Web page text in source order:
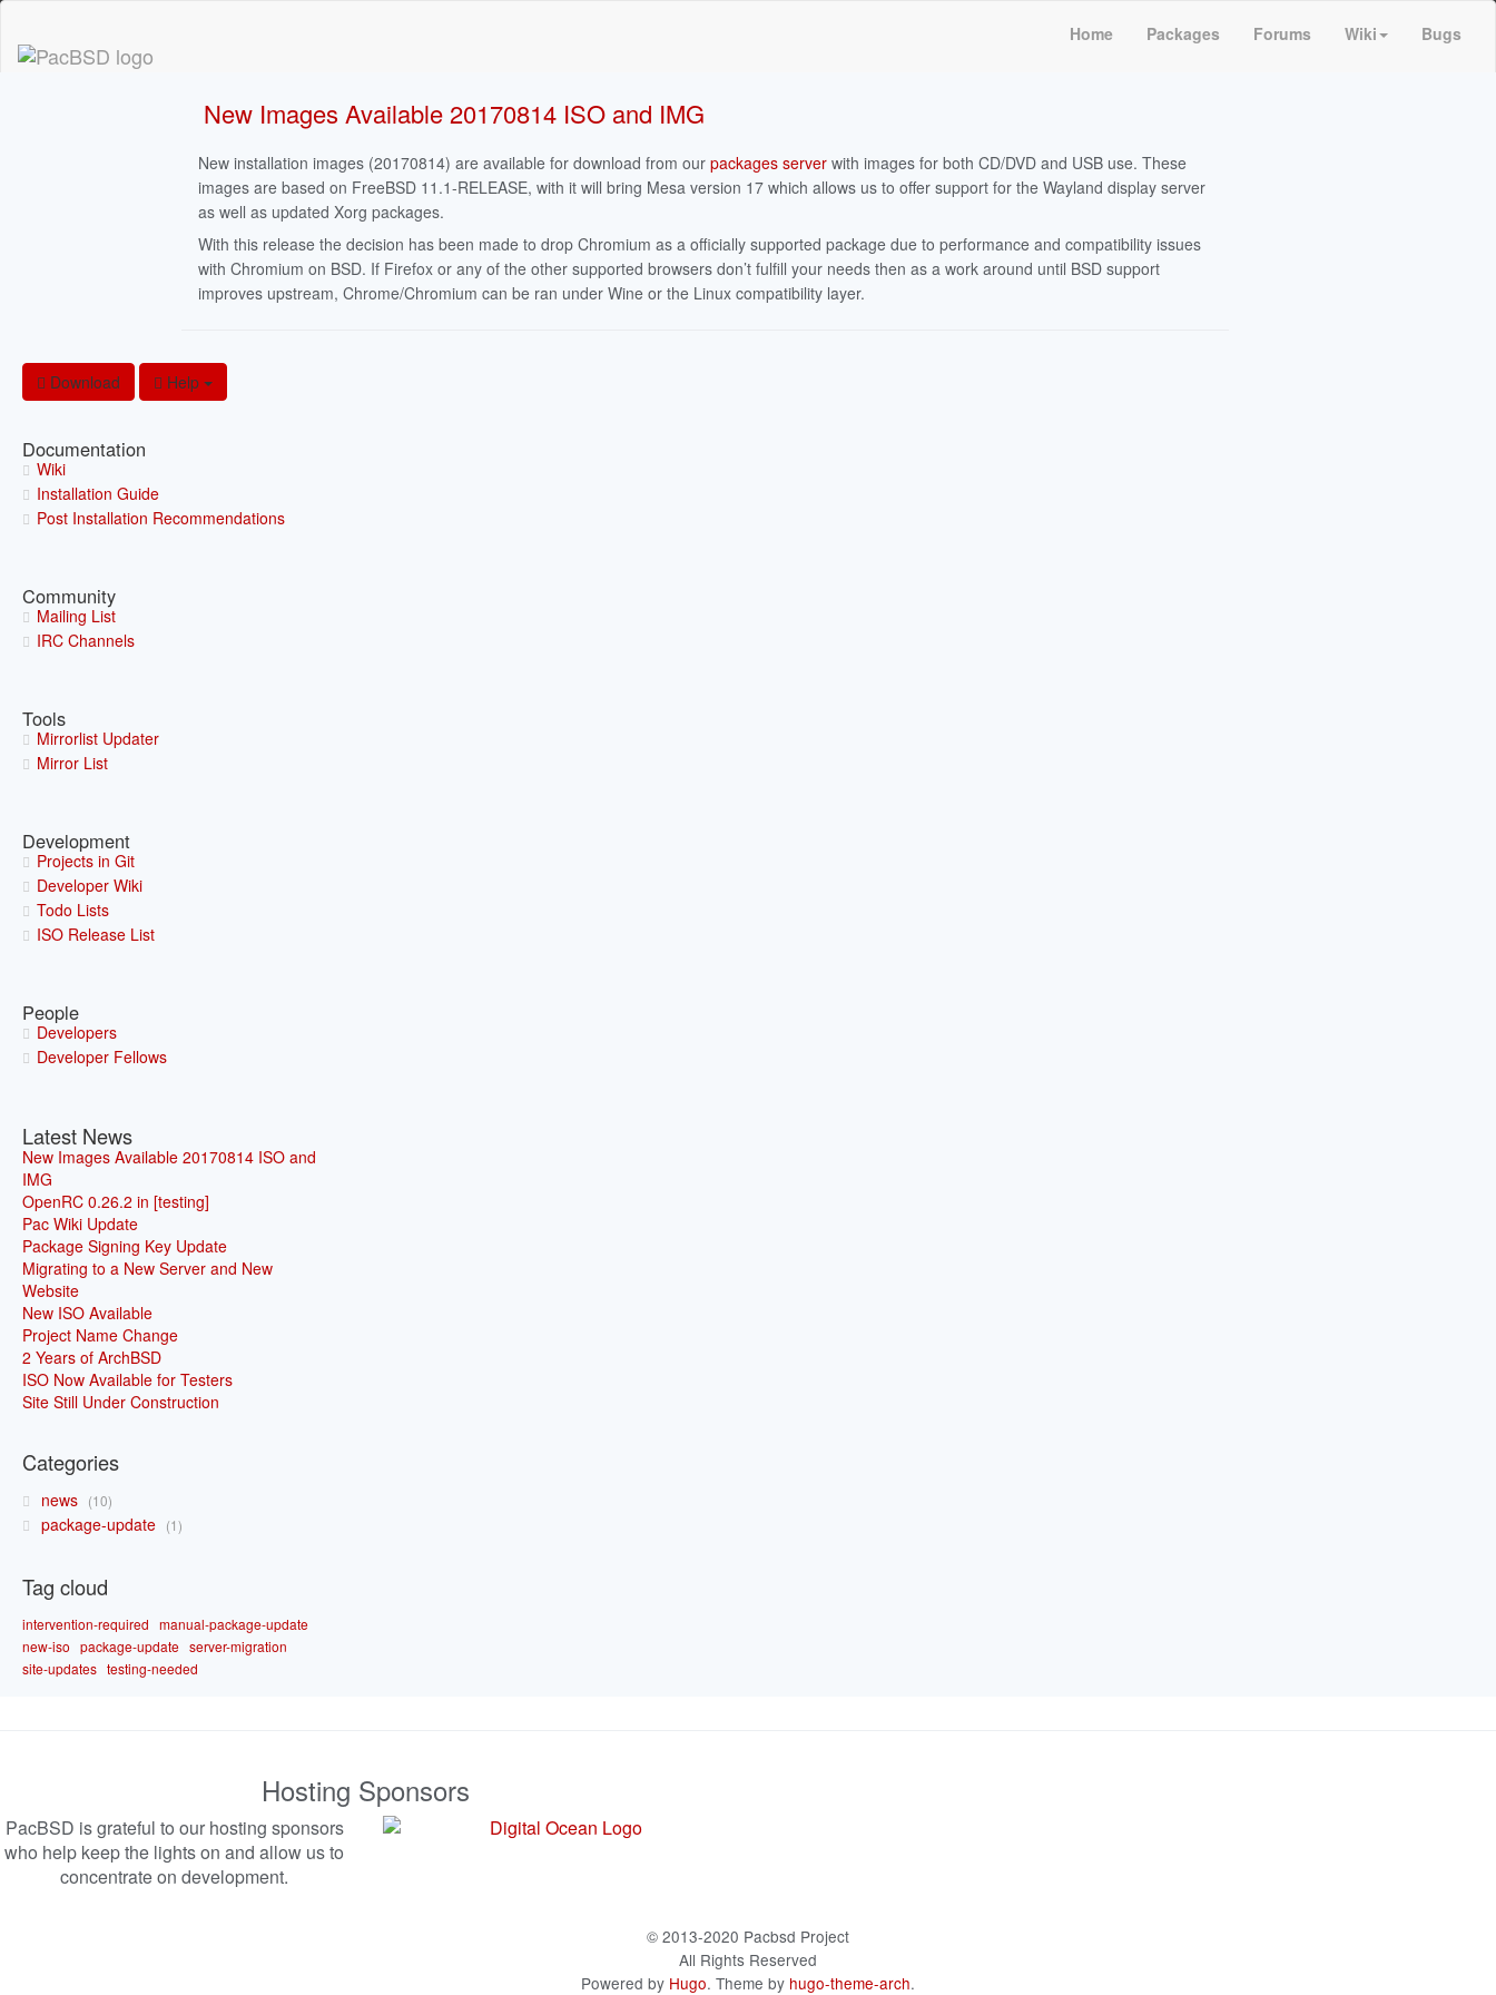
Home Packages Forums Wiki Bugs
New Images Available 20170814 ISO and IMG
New installation images (20170814) are available for download from ourpackages server with images for both CD/DVD and USB use. These
images are based on FreeBSD 11.1-RELEASE, with it will bring Mesa version 17 which allows us to offer support for the Wayland display server
as well as updated Xorg packages.
With this release the decision has been made to drop Chromium as a officially supported package due to performance and compatibility issues
with Chromium on BSD. If Firefox or any of the other supported browsers don’t fulfill your needs then as a work around until BSD support
improves upstream, Chrome/Chromium can be ran under Wine or the Linux compatibility layer.
Download Help
Documentation
Wiki
Installation Guide
Post Installation Recommendations
Community
Mailing List
IRC Channels
Tools
Mirrorlist Updater
Mirror List
Development
Projects in Git
Developer Wiki
Todo Lists
ISO Release List
People
Developers
Developer Fellows
Latest News
New Images Available 20170814 ISO and
IMG
OpenRC 0.26.2 in [testing]
Pac Wiki Update
Package Signing Key Update
Migrating to a New Server and New
Website
New ISO Available
Project Name Change
2 Years of ArchBSD
ISO Now Available for Testers
Site Still Under Construction
Categories
news 10
package-update 1
Tag cloud
intervention-required
manual-package-update
new-iso
package-update server-migration
site-updates testing-needed
Hosting Sponsors
PacBSD is grateful to our hosting sponsors
who help keep the lights on and allow us to
concentrate on development.
© 2013-2020 Pacbsd Project
All Rights Reserved
Powered by Hugo. Theme by hugo-theme-arch.